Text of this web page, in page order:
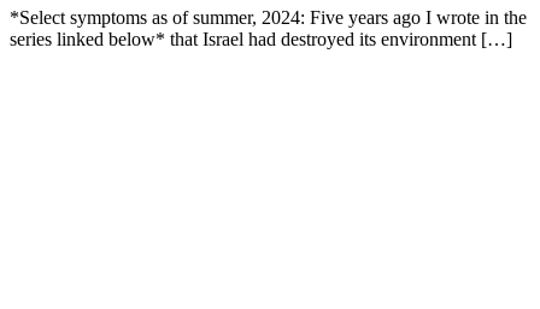
*Select symptoms as of summer, 2024: Five years ago I wrote in the
series linked below* that Israel had destroyed its environment […]